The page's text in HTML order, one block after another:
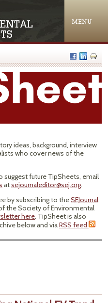
MENU
ideas, background, interview
who cover news of the
future TipSheets, email
atsejournaleditor@sej.org.
by subscribing to theSEJournal
the Society of Environmental
here. TipSheet is also
below and viaRSS feed.